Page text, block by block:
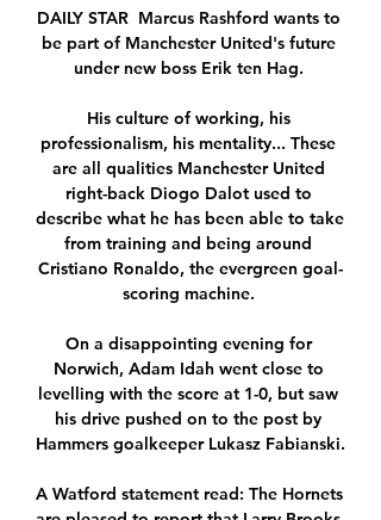
DAILY STAR  Marcus Rashford wants to
be part of Manchester United's future
under new boss Erik ten Hag.
His culture of working, his
professionalism, his mentality... These
are all qualities Manchester United
right-back Diogo Dalot used to
describe what he has been able to take
from training and being around
Cristiano Ronaldo, the evergreen goal-
scoring machine.
On a disappointing evening for
Norwich, Adam Idah went close to
levelling with the score at 1-0, but saw
his drive pushed on to the post by
Hammers goalkeeper Lukasz Fabianski.
A Watford statement read: The Hornets